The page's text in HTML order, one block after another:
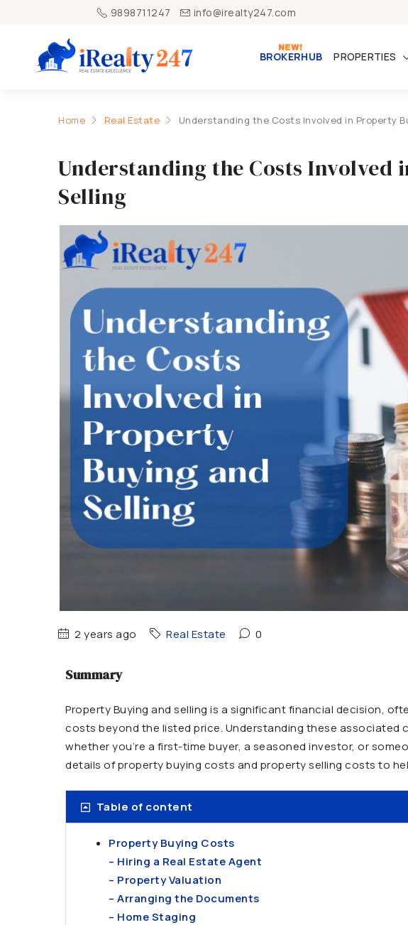
9898711247 info@irealty247.com
BROKERHUB PROPERTIES
Home Real Estate Understanding the Costs Involved in Property
Understanding the Costs Involved
Selling
2 years ago Real Estate 0
Summary
Property Buying and selling is a significant financial decision,
costs beyond the listed price. Understanding these associated
whether you’re a first-time buyer, a seasoned investor, or
details of property buying costs and property selling costs to
Table of content
Property Buying Costs
– Hiring a Real Estate Agent
– Property Valuation
– Arranging the Documents
– Home Staging